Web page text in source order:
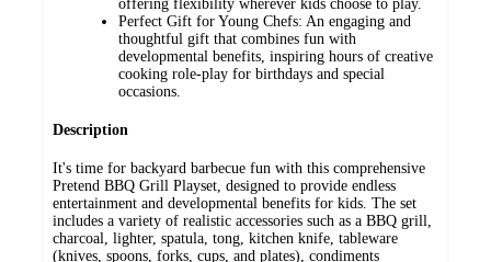
offering flexibility wherever kids choose to play.
Perfect Gift for Young Chefs: An engaging and
thoughtful gift that combines fun with
developmental benefits, inspiring hours of creative
cooking role-play for birthdays and special
occasions.
Description
It's time for backyard barbecue fun with this comprehensive
Pretend BBQ Grill Playset, designed to provide endless
entertainment and developmental benefits for kids. The set
includes a variety of realistic accessories such as a BBQ grill,
charcoal, lighter, spatula, tong, kitchen knife, tableware
(knives, spoons, forks, cups, and plates), condiments